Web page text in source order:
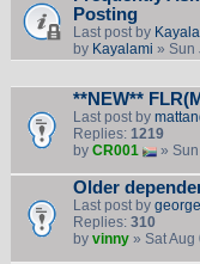
Posting
Last post by
by Kayalami » Sun
**NEW**
Last post by
Replies: 1219
by CR001 » Sun
Older
Last post by
Replies: 310
by vinny» Sat Aug